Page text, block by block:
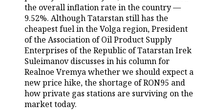
the overall inflation rate in the country —
9.52%. Although Tatarstan still has the
cheapest fuel in the Volga region, President
of the Association of Oil Product Supply
Enterprises of the Republic of Tatarstan Irek
Suleimanov discusses in his column for
Realnoe Vremya whether we should expect a
new price hike, the shortage of RON95 and
how private gas stations are surviving on the
market today.